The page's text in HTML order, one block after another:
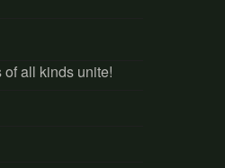
all kinds unite!